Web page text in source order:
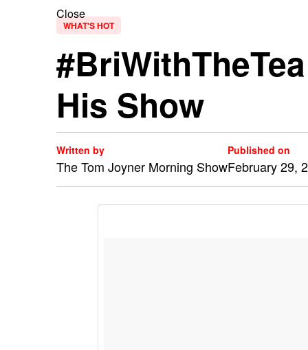
Close
WHAT'S HOT
His Show
Written by
The Tom Joyner Morning Show
Published on
February 29,